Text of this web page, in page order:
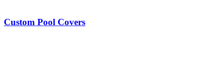
Custom Pool Covers